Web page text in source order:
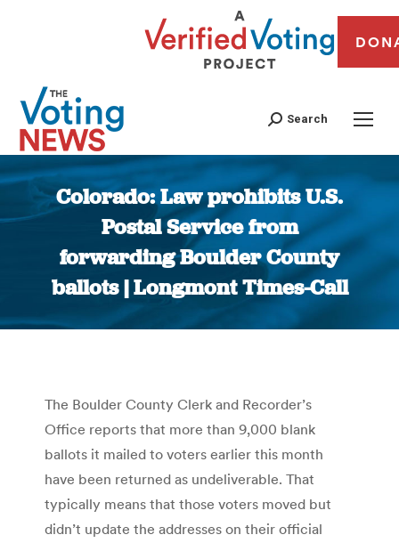
Search
Colorado: Law prohibits U.S.
Postal Service from
forwarding Boulder County
ballots | Longmont Times-Call
You are here:
The Boulder County Clerk and Recorder’s
Office reports that more than 9,000 blank
ballots it mailed to voters earlier this month
have been returned as undeliverable. That
typically means that those voters moved but
didn’t update the addresses on their official